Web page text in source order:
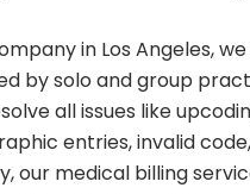
in Los Angeles,
by solo and group
all issues like
entries, invalid
our medical billing